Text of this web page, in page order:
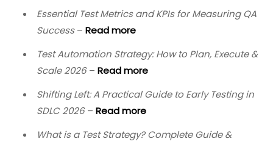
Essential Test Metrics and KPIs for Measuring QA
Success– Read more
Test Automation Strategy: How to Plan, Execute &
Scale 2026– Read more
Shifting Left: A Practical Guide to Early Testing in
SDLC 2026– Read more
What is a Test Strategy? Complete Guide &